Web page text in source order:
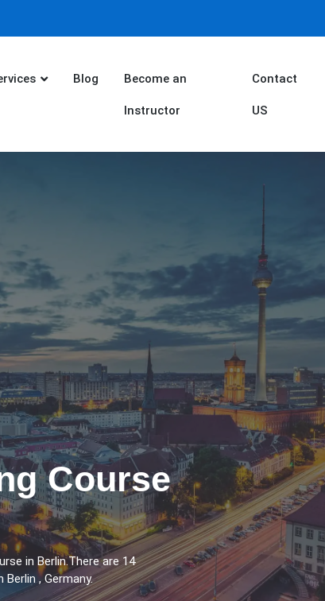
Blog Become an
Instructor
Contact
US
Course
in Berlin.There are 14
, Germany.